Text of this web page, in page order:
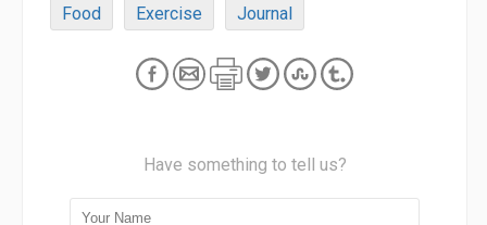
Food Exercise Journal
Have something to tell us?